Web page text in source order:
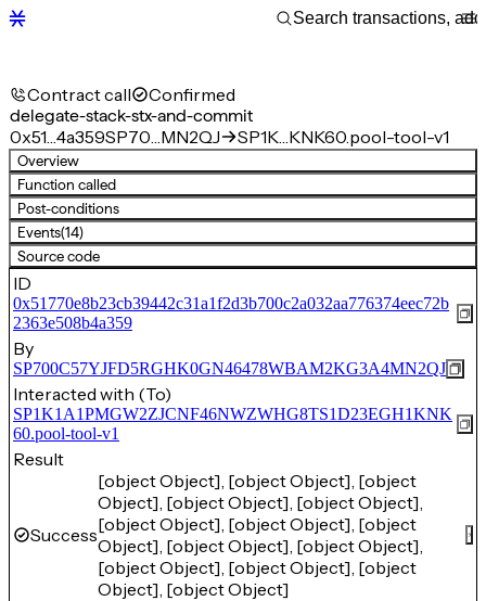
Contract call Confirmed
delegate-stack-stx-and-commit
0x51…4a359SP70…MN2QJ SP1K…KNK60.pool-tool-v1
Overview
Function called
Post-conditions
Events(14)
Source code
ID
0x51770e8b23cb39442c31a1f2d3b700c2a032aa776374eec72b
2363e508b4a359
By
SP700C57YJFD5RGHK0GN46478WBAM2KG3A4MN2QJ
Interacted with (To)
SP1K1A1PMGW2ZJCNF46NWZWHG8TS1D23EGH1KNK
60.pool-tool-v1
Result
Success
[object Object], [object Object], [object
Object], [object Object], [object Object],
[object Object], [object Object], [object
Object], [object Object], [object Object],
[object Object], [object Object], [object
Object], [object Object]